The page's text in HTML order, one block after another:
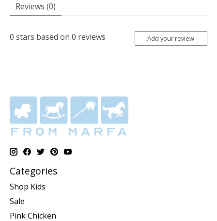
Reviews (0)
0 stars based on 0 reviews Add your review
Categories
Shop Kids
Sale
Pink Chicken